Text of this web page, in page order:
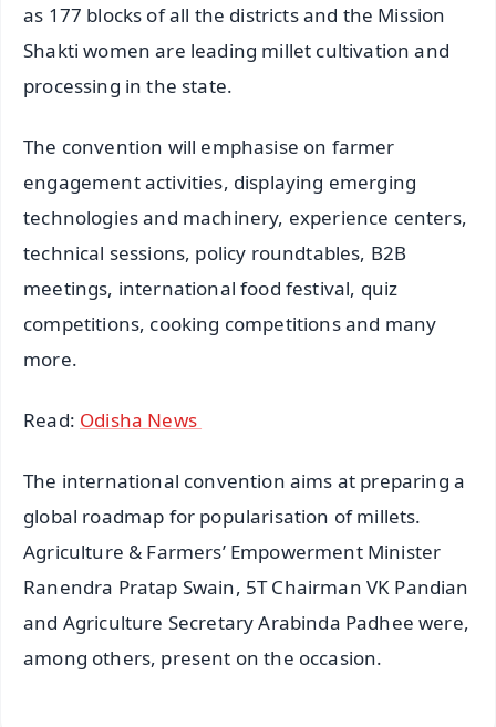
as 177 blocks of all the districts and the Mission
Shakti women are leading millet cultivation and
processing in the state.
The convention will emphasise on farmer
engagement activities, displaying emerging
technologies and machinery, experience centers,
technical sessions, policy roundtables, B2B
meetings, international food festival, quiz
competitions, cooking competitions and many
more.
Read: Odisha News
The international convention aims at preparing a
global roadmap for popularisation of millets.
Agriculture & Farmers’ Empowerment Minister
Ranendra Pratap Swain, 5T Chairman VK Pandian
and Agriculture Secretary Arabinda Padhee were,
among others, present on the occasion.